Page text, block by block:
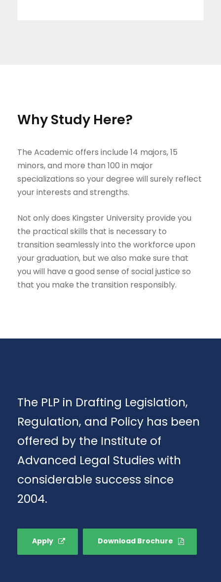
Why Study Here?
The Academic offers include 14 majors, 15
minors, and more than 100 in major
specializations so your degree will surely reflect
your interests and strengths.
Not only does Kingster University provide you
the practical skills that is necessary to
transition seamlessly into the workforce upon
your graduation, but we also make sure that
you will have a good sense of social justice so
that you make the transition responsibly.
The PLP in Drafting Legislation,
Regulation, and Policy has been
offered by the Institute of
Advanced Legal Studies with
considerable success since
2004.
Apply Download Brochure